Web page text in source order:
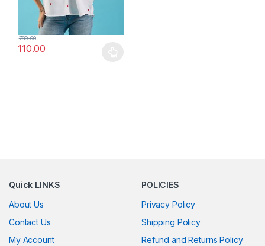
110.00
789.00
Quick LINKS
About Us
Contact Us
My Account
POLICIES
Privacy Policy
Shipping Policy
Refund and Returns Policy